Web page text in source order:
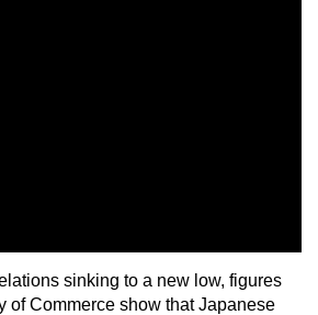
sinking to a new low, figures
of Commerce show that Japanese